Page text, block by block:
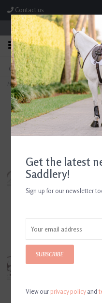
Contact us
Store Hours: M-F
FREE SHIPPING
On Orders Over $99* *Exclusions Apply
Home>RJ Classics Girls Sloane Jr
Get the latest
Saddlery!
Sign up for our newsletter
SUBSCRIBE
View ourprivacy policyand